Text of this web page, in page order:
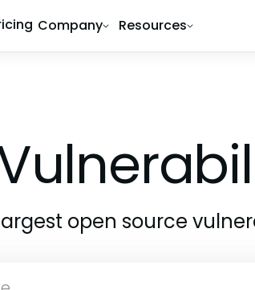
Company Resources
open source